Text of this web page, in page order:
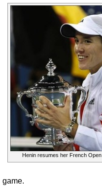
Henin resumes her French Open
game.